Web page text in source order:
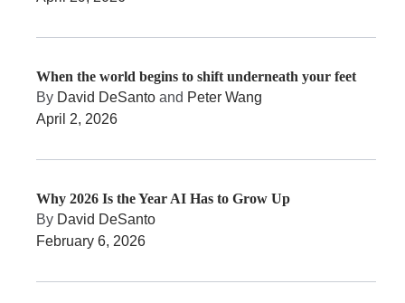
When the world begins to shift underneath your feet
By David DeSanto and Peter Wang
April 2, 2026
Why 2026 Is the Year AI Has to Grow Up
By David DeSanto
February 6, 2026